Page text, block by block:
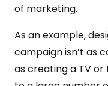
of marketing.
As an example,
campaign isn’t as
as creating a TV or